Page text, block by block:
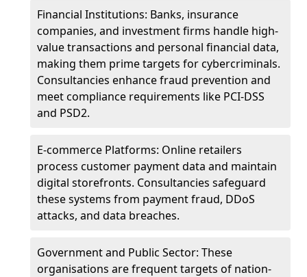
Financial Institutions: Banks, insurance
companies, and investment firms handle high-
value transactions and personal financial data,
making them prime targets for cybercriminals.
Consultancies enhance fraud prevention and
meet compliance requirements like PCI-DSS
and PSD2.
E-commerce Platforms: Online retailers
process customer payment data and maintain
digital storefronts. Consultancies safeguard
these systems from payment fraud, DDoS
attacks, and data breaches.
Government and Public Sector: These
organisations are frequent targets of nation-